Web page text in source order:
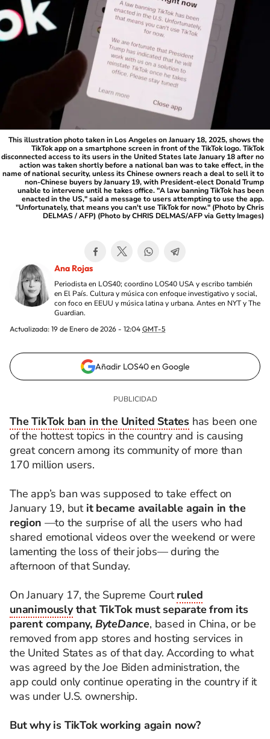
This illustration photo taken in Los Angeles on January 18, 2025, shows the
TikTok app on a smartphone screen in front of the TikTok logo. TikTok
disconnected access to its users in the United States late January 18 after no
action was taken shortly before a national ban was to take effect, in the
name of national security, unless its Chinese owners reach a deal to sell it to
non-Chinese buyers by January 19, with President-elect Donald Trump
unable to intervene until he takes office. "A law banning TikTok has been
enacted in the US," said a message to users attempting to use the app.
"Unfortunately, that means you can't use TikTok for now." (Photo by Chris
DELMAS / AFP) (Photo by CHRIS DELMAS/AFP via Getty Images)
Ana Rojas
Periodista en LOS40; coordino LOS40 USA y escribo también
en El País. Cultura y música con enfoque investigativo y social,
con foco en EEUU y música latina y urbana. Antes en NYT y The
Guardian.
Actualizada: 19 de Enero de 2026 - 12:04 GMT-5
Añadir LOS40 en Google
The TikTok ban in the United States has been one
of the hottest topics in the country and is causing
great concern among its community of more than
170 million users.
The app’s ban was supposed to take effect on
January 19, butit became available again in the
region —to the surprise of all the users who had
shared emotional videos over the weekend or were
lamenting the loss of their jobs— during the
afternoon of that Sunday.
On January 17, the Supreme Courtruled
unanimouslythat TikTok must separate from its
parent company, ByteDance, based in China, or be
removed from app stores and hosting services in
the United States as of that day. According to what
was agreed by the Joe Biden administration, the
app could only continue operating in the country if it
was under U.S. ownership.
But why is TikTok working again now?